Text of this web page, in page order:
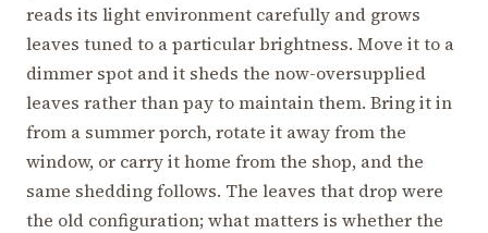
reads its light environment carefully and grows
leaves tuned to a particular brightness. Move it to a
dimmer spot and it sheds the now-oversupplied
leaves rather than pay to maintain them. Bring it in
from a summer porch, rotate it away from the
window, or carry it home from the shop, and the
same shedding follows. The leaves that drop were
the old configuration; what matters is whether the